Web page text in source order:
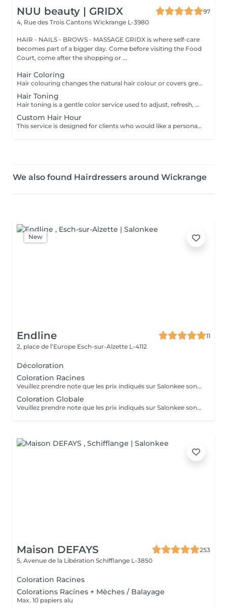
NUU beauty | GRIDX
97
4, Rue des Trois Cantons Wickrange L-3980
HAIR - NAILS - BROWS - MASSAGE GRIDX is where self-care
becomes part of a bigger day. Come before visiting the Food
Court, come after the shopping or ...
Hair Coloring
Hair colouring changes the natural hair colour or covers grey hair with one even shade. It is a good choice if you want a full color refresh, better coverage, or a new base color. The result usually lasts until the hair grows out and the roots need retouching. We recommend an allergy test before the service and aftercare with La Biosthétique professional products to help keep the color looking fresh for longer. All our colouring services use La Biosthétique products. La Biosthétique uses up to 90% of natural ingredients; it prioritises complete 360-degree care, with scalp health at the foundation of beautiful hair. We use Dyson Pro tools that protect your hair from excessive heat and deliver a sleek, polished finish. All brushes are sanitised with Sibel equipment, which effectively removes hair, product buildup, and impurities while reducing bacteria on the brush surface to maintain high hygiene standards for every client. For a more defined final look, a haircut can be added as an add-on. Simple, Moderate, Complex This grading reflects your hair's individual characteristics, such as texture, density, and length and is assessed by your hairdresser at the start of your visit. Not sure which to choose? We recommend booking Complex. The price will be adjusted after your consultation. Note: This is not related to the difficulty of service or timing.
Hair Toning
Hair toning is a gentle color service used to adjust, refresh, or soften the tone of the hair. It is often used after lightening to remove unwanted warm or yellow tones, or to make the color look more even and shiny. The result usually lasts for several weeks, depending on washing and hair care. We recommend an allergy test before the service and aftercare with La Biosthétique professional products to help maintain the tone for longer. All our colouring services use La Biosthétique products. La Biosthétique uses up to 90% of natural ingredients; it prioritises complete 360-degree care, with scalp health at the foundation of beautiful hair. We use Dyson Pro tools that protect your hair from excessive heat and deliver a sleek, polished finish. All brushes are sanitised with Sibel equipment, which effectively removes hair, product buildup, and impurities while reducing bacteria on the brush surface to maintain high hygiene standards for every client. For a more defined final look, a haircut can be added as an add-on. Simple, Moderate, Complex This grading reflects your hair's individual characteristics, such as texture, density, and length and is assessed by your hairdresser at the start of your visit. Not sure which to choose? We recommend booking Complex. The price will be adjusted after your consultation. Note: This is not related to the difficulty of service or timing.
Custom Hair Hour
This service is designed for clients who would like a personalized hair transformation that is not listed among our standard services. It allows you to create your own hair coloring, styling, or a combination of techniques according to your preferences and ideas. Whether you are looking for something unique, a custom color blend, or a specific result that requires an individual approach, this option gives you the flexibility to tailor the service together with your master. Important: This service can be booked only after a prior consultation with the master and directly at the salon. During the consultation, we will discuss your desired result, evaluate your hair condition, and determine the necessary time and estimated cost for the service. This ensures that the appointment is planned correctly and that the best possible result can be achieved. - No online booking available for service - Unfortunately, this service can't be booked online. Please contact the salon directly to make an appointment Phone number: +352691475771
We also found Hairdressers around Wickrange
New
Endline
11
2, place de l’Europe Esch-sur-Alzette L-4112
Décoloration
Coloration Racines
Veuillez prendre note que les prix indiqués sur Salonkee sont communiqués à titre informatif et s'entendent de base. Ces derniers sont susceptibles de varier selon le diagnostic réalisé à votre arrivée au salon et l'expertise du professionnel à qui vous confiez votre beauté. Dans tous les cas, un devis précis vous sera proposé et toutes réalisations de prestations seront effectuées avec votre accord. Un grand merci d'avance pour votre compréhension. Au plaisir de vous recevoir très vite.
Coloration Globale
Veuillez prendre note que les prix indiqués sur Salonkee sont communiqués à titre informatif et s'entendent de base. Ces derniers sont susceptibles de varier selon le diagnostic réalisé à votre arrivée au salon et l'expertise du professionnel à qui vous confiez votre beauté. Dans tous les cas, un devis précis vous sera proposé et toutes réalisations de prestations seront effectuées avec votre accord. Un grand merci d'avance pour votre compréhension. Au plaisir de vous recevoir très vite.
Maison DEFAYS
253
5, Avenue de la Libération Schifflange L-3850
Coloration Racines
Colorations Racines + Mèches / Balayage
Max. 10 papiers alu